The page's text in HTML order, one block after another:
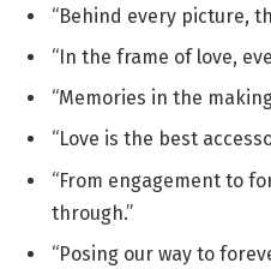
“Behind every picture,
“In the frame of love,
“Memories in the
“Love is the best
“From engagement to
through.”
“Posing our way to